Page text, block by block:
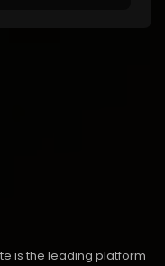
is the leading platform